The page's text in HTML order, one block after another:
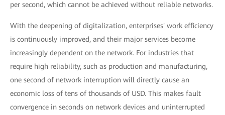
per second, which cannot be achieved without reliable networks.
With the deepening of digitalization, enterprises' work efficiency
is continuously improved, and their major services become
increasingly dependent on the network. For industries that
require high reliability, such as production and manufacturing,
one second of network interruption will directly cause an
economic loss of tens of thousands of USD. This makes fault
convergence in seconds on network devices and uninterrupted